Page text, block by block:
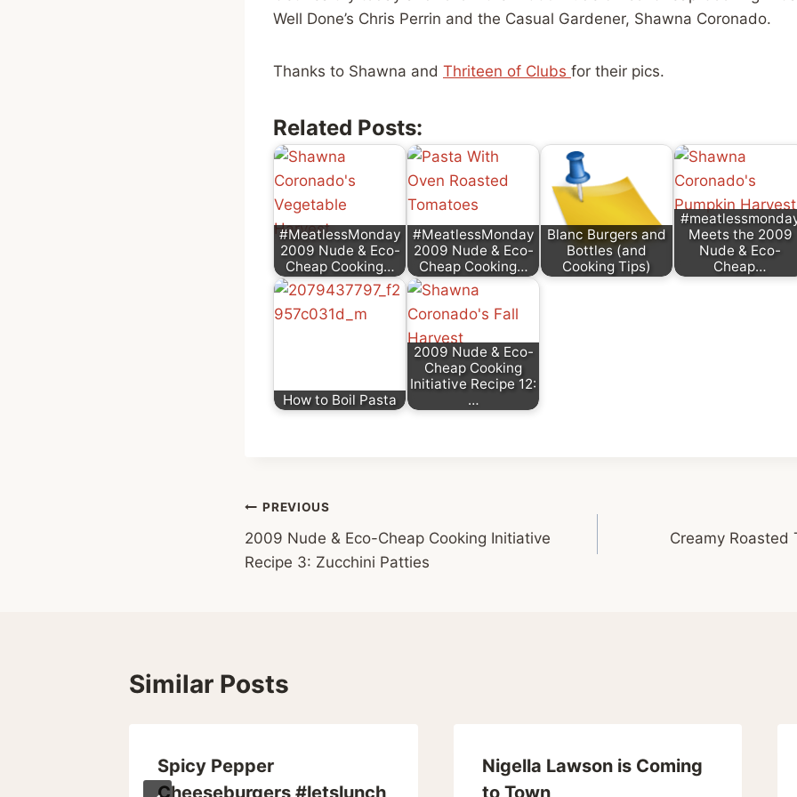
Well Done’s Chris Perrin and the Casual Gardener, Shawna Coronado.
Thanks to Shawna and Thriteen of Clubs for their pics.
Related Posts:
#MeatlessMonday
2009 Nude & Eco-
Cheap Cooking…
#MeatlessMonday
2009 Nude & Eco-
Cheap Cooking…
Blanc Burgers and
Bottles (and
Cooking Tips)
Meets the 2009
Nude & Eco-
Cheap…
How to Boil Pasta
2009 Nude & Eco-
Cheap Cooking
Initiative Recipe 12:
…
Post
navigation
PREVIOUS
2009 Nude & Eco-Cheap Cooking Initiative
Recipe 3: Zucchini Patties
Creamy Roasted
Similar Posts
Spicy Pepper
Cheeseburgers #letslunch
Nigella Lawson is Coming
to Town